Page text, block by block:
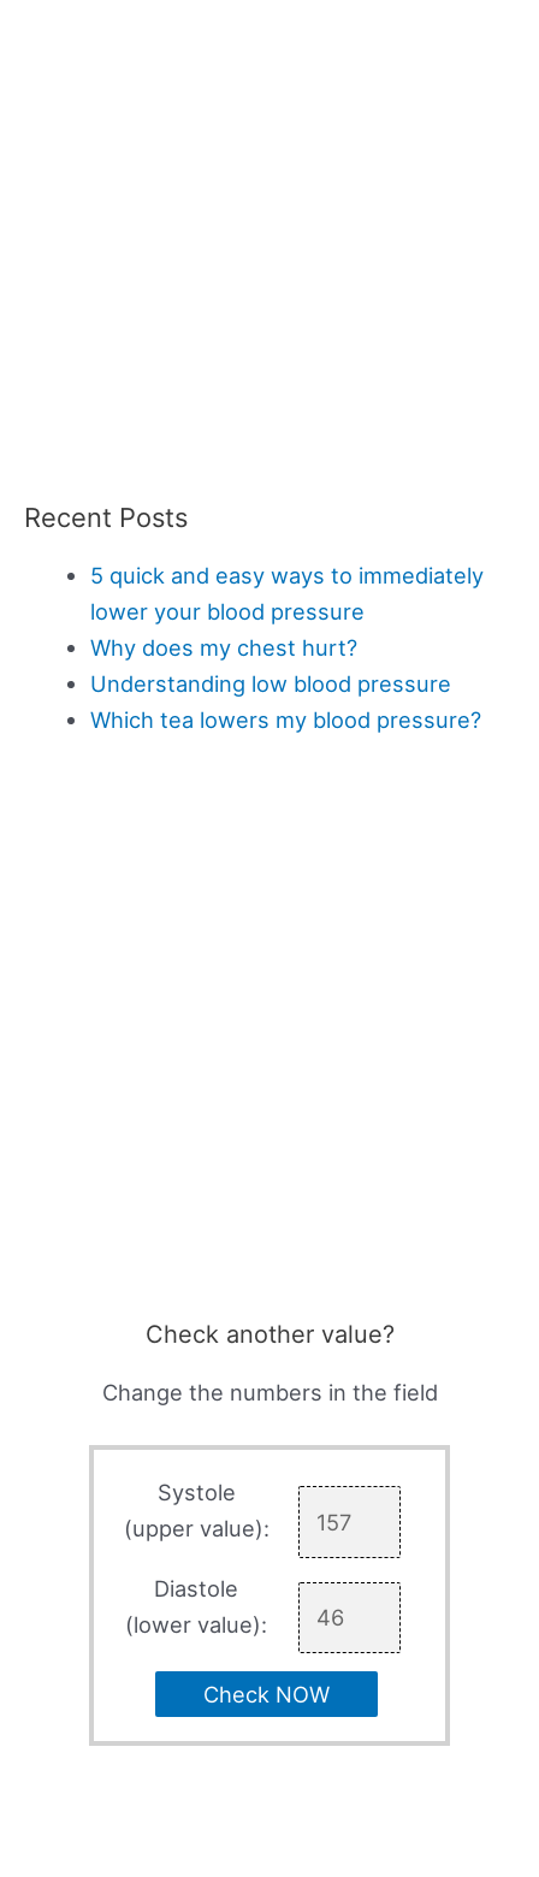
Recent Posts
5 quick and easy ways to immediately
lower your blood pressure
Why does my chest hurt?
Understanding low blood pressure
Which tea lowers my blood pressure?
Check another value?
Change the numbers in the field
Systole
(upper value):
Diastole
(lower value):
Check NOW